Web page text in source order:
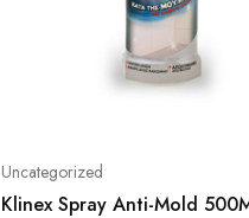
Uncategorized
Klinex Spray Anti-Mold